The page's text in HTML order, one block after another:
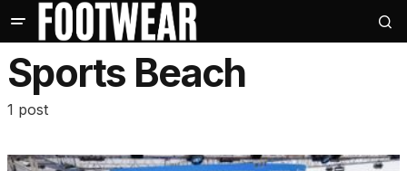
Sports Beach
1 post